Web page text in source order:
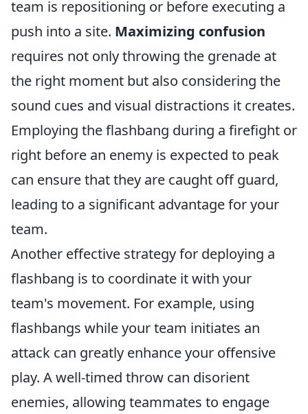
team is repositioning or before executing a
push into a site. Maximizing confusion
requires not only throwing the grenade at
the right moment but also considering the
sound cues and visual distractions it creates.
Employing the flashbang during a firefight or
right before an enemy is expected to peak
can ensure that they are caught off guard,
leading to a significant advantage for your
team.
Another effective strategy for deploying a
flashbang is to coordinate it with your
team's movement. For example, using
flashbangs while your team initiates an
attack can greatly enhance your offensive
play. A well-timed throw can disorient
enemies, allowing teammates to engage